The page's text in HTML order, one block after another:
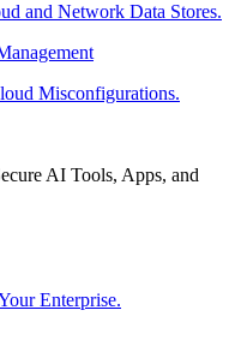
and Network Data Stores.
Misconfigurations.
AI Tools, Apps, and
Enterprise.